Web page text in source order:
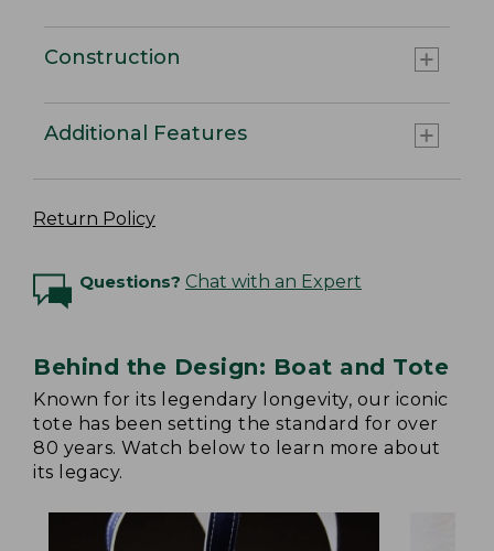
Construction
Additional Features
Return Policy
Questions? Chat with an Expert
Behind the Design: Boat and Tote
Known for its legendary longevity, our iconic
tote has been setting the standard for over
80 years. Watch below to learn more about
its legacy.